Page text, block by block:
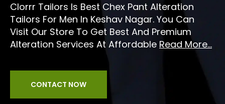
Clorrr Tailors Is Best Chex Pant Alteration
Tailors For Men In Keshav Nagar. You Can
Visit Our Store To Get Best And Premium
Alteration Services At Affordable Read More...
CONTACT NOW